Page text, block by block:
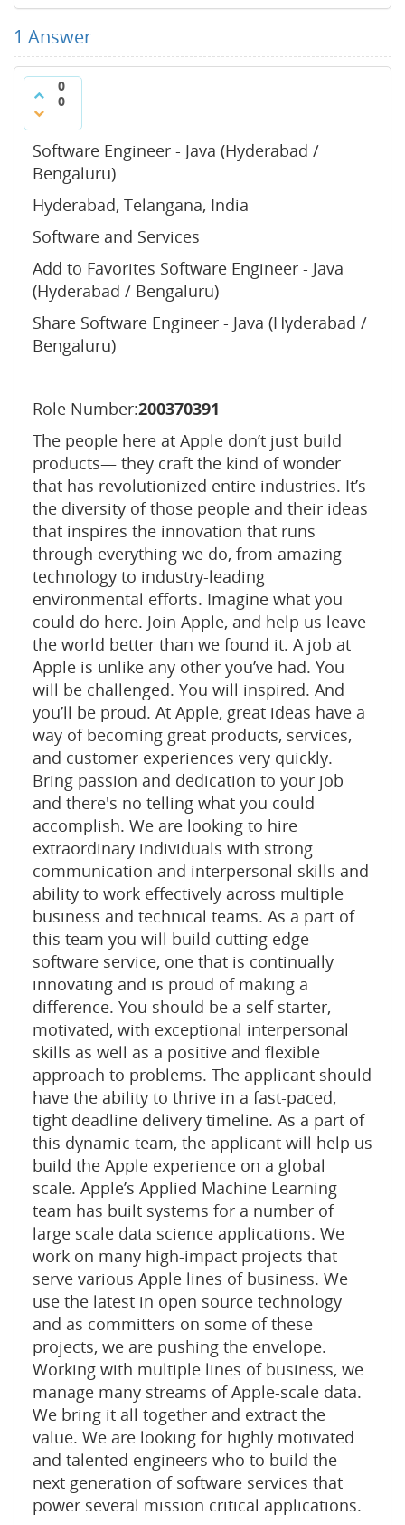
1 Answer
0
0
Software Engineer - Java (Hyderabad /
Bengaluru)
Hyderabad, Telangana, India
Software and Services
Add to Favorites Software Engineer - Java
(Hyderabad / Bengaluru)
Share Software Engineer - Java (Hyderabad /
Bengaluru)
Role Number:200370391
The people here at Apple don’t just build
products— they craft the kind of wonder
that has revolutionized entire industries. It’s
the diversity of those people and their ideas
that inspires the innovation that runs
through everything we do, from amazing
technology to industry-leading
environmental efforts. Imagine what you
could do here. Join Apple, and help us leave
the world better than we found it. A job at
Apple is unlike any other you’ve had. You
will be challenged. You will inspired. And
you’ll be proud. At Apple, great ideas have a
way of becoming great products, services,
and customer experiences very quickly.
Bring passion and dedication to your job
and there's no telling what you could
accomplish. We are looking to hire
extraordinary individuals with strong
communication and interpersonal skills and
ability to work effectively across multiple
business and technical teams. As a part of
this team you will build cutting edge
software service, one that is continually
innovating and is proud of making a
difference. You should be a self starter,
motivated, with exceptional interpersonal
skills as well as a positive and flexible
approach to problems. The applicant should
have the ability to thrive in a fast-paced,
tight deadline delivery timeline. As a part of
this dynamic team, the applicant will help us
build the Apple experience on a global
scale. Appleʼs Applied Machine Learning
team has built systems for a number of
large scale data science applications. We
work on many high-impact projects that
serve various Apple lines of business. We
use the latest in open source technology
and as committers on some of these
projects, we are pushing the envelope.
Working with multiple lines of business, we
manage many streams of Apple-scale data.
We bring it all together and extract the
value. We are looking for highly motivated
and talented engineers who to build the
next generation of software services that
power several mission critical applications.